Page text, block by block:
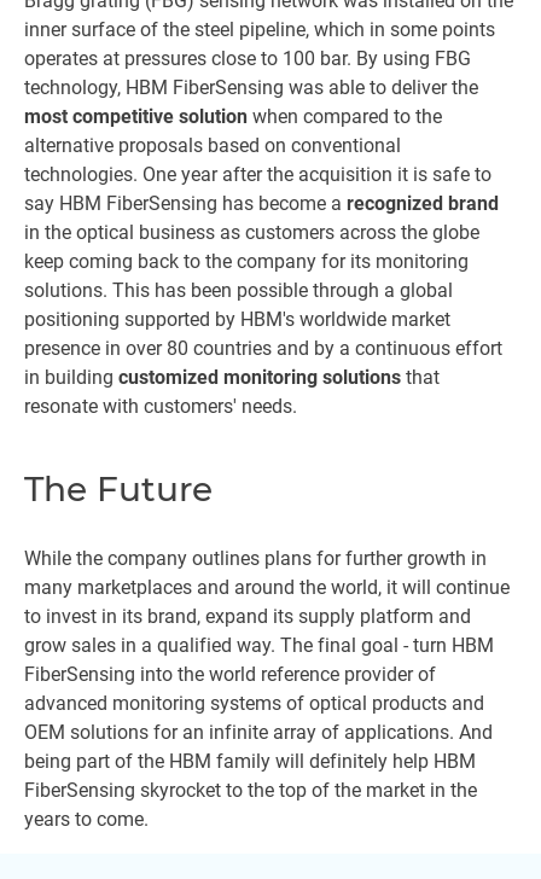
inner surface of the steel pipeline, which in some points
operates at pressures close to 100 bar. By using FBG
technology, HBM FiberSensing was able to deliver the
most competitive solution when compared to the
alternative proposals based on conventional
technologies. One year after the acquisition it is safe to
say HBM FiberSensing has become a recognized brand
in the optical business as customers across the globe
keep coming back to the company for its monitoring
solutions. This has been possible through a global
positioning supported by HBM's worldwide market
presence in over 80 countries and by a continuous effort
in building customized monitoring solutions that
resonate with customers' needs.
The Future
While the company outlines plans for further growth in
many marketplaces and around the world, it will continue
to invest in its brand, expand its supply platform and
grow sales in a qualified way. The final goal - turn HBM
FiberSensing into the world reference provider of
advanced monitoring systems of optical products and
OEM solutions for an infinite array of applications. And
being part of the HBM family will definitely help HBM
FiberSensing skyrocket to the top of the market in the
years to come.